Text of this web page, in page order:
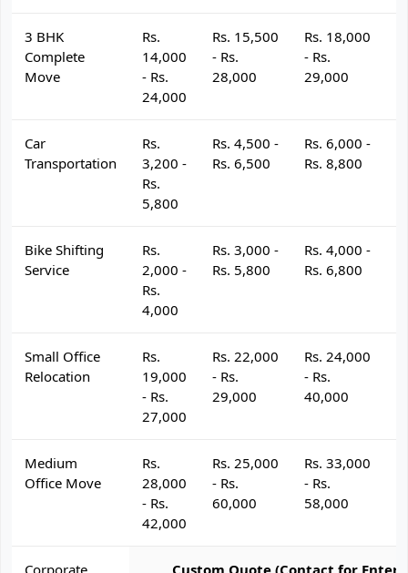
3 BHK
Complete
Move
Rs.
14,000
- Rs.
24,000
Rs. 15,500
- Rs.
28,000
Rs. 18,000
- Rs.
29,000
Car
Transportation
Rs.
3,200 -
Rs.
5,800
Rs. 4,500 -
Rs. 6,500
Rs. 6,000 -
Rs. 8,800
Bike Shifting
Service
Rs.
2,000 -
Rs.
4,000
Rs. 3,000 -
Rs. 5,800
Rs. 4,000 -
Rs. 6,800
Small Office
Relocation
Rs.
19,000
- Rs.
27,000
Rs. 22,000
- Rs.
29,000
Rs. 24,000
- Rs.
40,000
Medium
Office Move
Rs.
28,000
- Rs.
42,000
Rs. 25,000
- Rs.
60,000
Rs. 33,000
- Rs.
58,000
Corporate Custom Quote (Contact for